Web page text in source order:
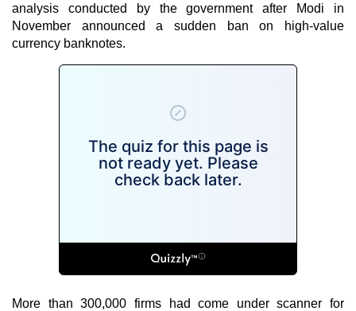
analysis conducted by the government after Modi in
November announced a sudden ban on high-value
currency banknotes.
More than 300,000 firms had come under scanner for